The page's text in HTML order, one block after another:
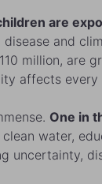
are
and
million, are
affects every
One in
water,
uncertainty,